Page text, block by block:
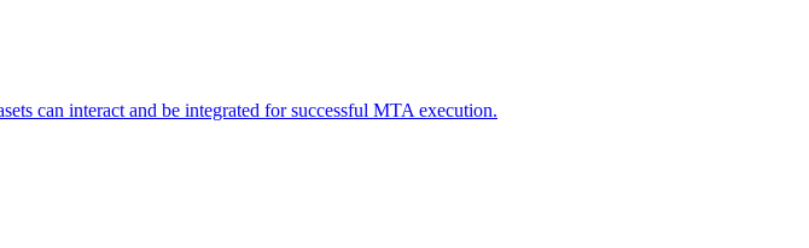
can interact and be integrated for successful MTA execution.